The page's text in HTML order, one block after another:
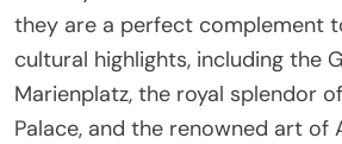
they are a perfect complement
cultural highlights, including the
Marienplatz, the royal splendor
Palace, and the renowned art of